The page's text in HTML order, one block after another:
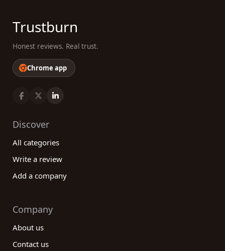
Trustburn
Honest reviews. Real trust.
Chrome app
Discover
All categories
Write a review
Add a company
Company
About us
Contact us